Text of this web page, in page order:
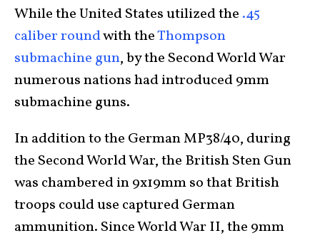
While the United States utilized the .45
caliber roundwith theThompson
submachine gun, by the Second World War
numerous nations had introduced 9mm
submachine guns.
In addition to the German MP38/40, during
the Second World War, the British Sten Gun
was chambered in 9x19mm so that British
troops could use captured German
ammunition. Since World War II, the 9mm